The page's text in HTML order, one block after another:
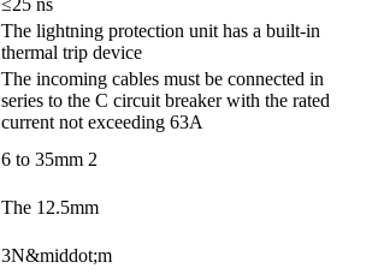
The lightning protection unit has a built-in
thermal trip device
The incoming cables must be connected in
series to the C circuit breaker with the rated
current not exceeding 63A
6 to 35mm 2
The 12.5mm
3N&middot;m